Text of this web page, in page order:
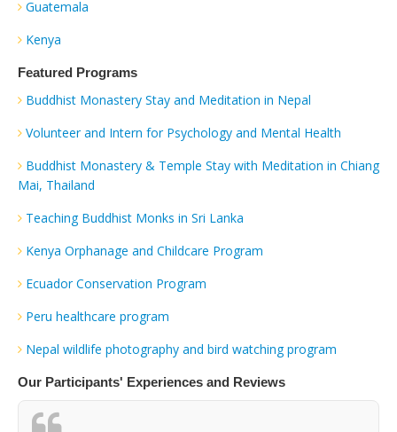
Guatemala
Kenya
Featured Programs
Buddhist Monastery Stay and Meditation in Nepal
Volunteer and Intern for Psychology and Mental Health
Buddhist Monastery & Temple Stay with Meditation in Chiang
Mai, Thailand
Teaching Buddhist Monks in Sri Lanka
Kenya Orphanage and Childcare Program
Ecuador Conservation Program
Peru healthcare program
Nepal wildlife photography and bird watching program
Our Participants' Experiences and Reviews